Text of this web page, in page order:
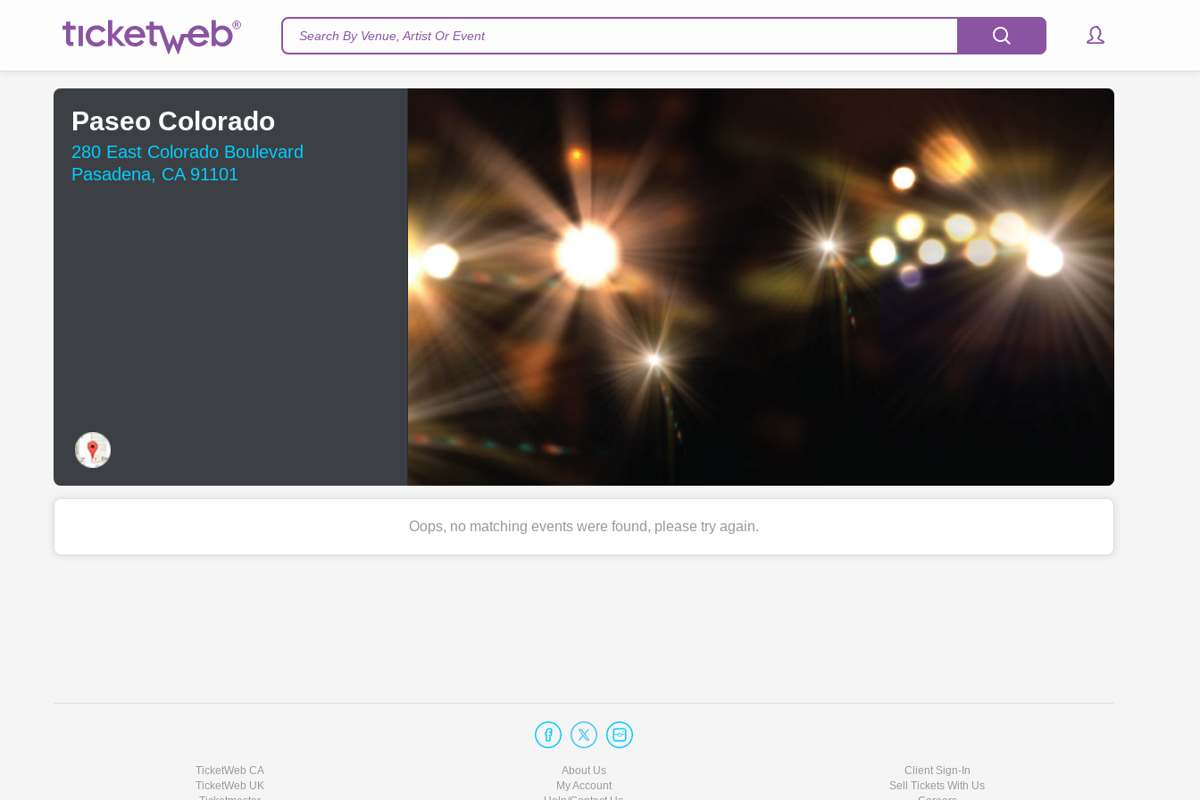
Search By Venue, Artist Or Event
Paseo Colorado
280 East Colorado Boulevard
Pasadena, CA 91101
Oops, no matching events were found, please try again.
TicketWeb CA
TicketWeb UK
About Us
My Account
Client Sign-In
Sell Tickets With Us